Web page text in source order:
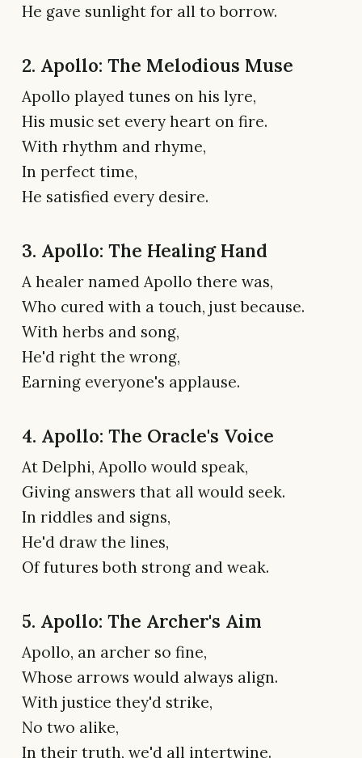
He gave sunlight for all to borrow.
2. Apollo: The Melodious Muse
Apollo played tunes on his lyre,
His music set every heart on fire.
With rhythm and rhyme,
In perfect time,
He satisfied every desire.
3. Apollo: The Healing Hand
A healer named Apollo there was,
Who cured with a touch, just because.
With herbs and song,
He'd right the wrong,
Earning everyone's applause.
4. Apollo: The Oracle's Voice
At Delphi, Apollo would speak,
Giving answers that all would seek.
In riddles and signs,
He'd draw the lines,
Of futures both strong and weak.
5. Apollo: The Archer's Aim
Apollo, an archer so fine,
Whose arrows would always align.
With justice they'd strike,
No two alike,
In their truth, we'd all intertwine.